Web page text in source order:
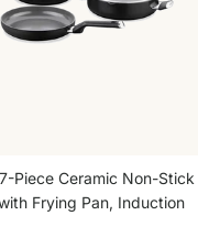
Piece Ceramic Non-Stick
Frying Pan, Induction